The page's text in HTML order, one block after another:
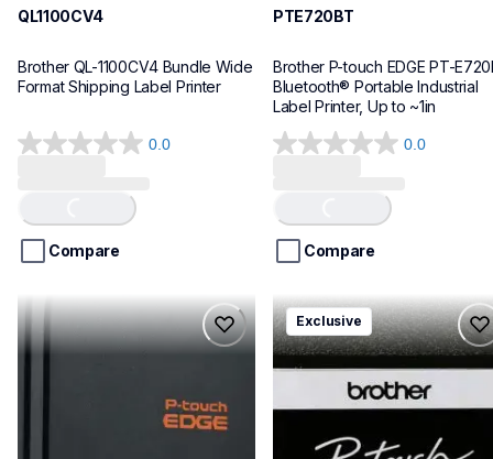
QL1100CV4
Brother QL-1100CV4 Bundle Wide
Format Shipping Label Printer
0.0
0.0
5
stars. Loading...
Compare
PTE720BT
Brother P-touch EDGE PT-
Bluetooth® Portable Industrial
Label Printer, Up to ~1in
0.0
0.0
5
stars. Loading...
Compare
pte920bt
pte920bt
thermal-printers-labelers
pth111ccbund
pth111ccbund
office-home-label-makers
10
Exclusive